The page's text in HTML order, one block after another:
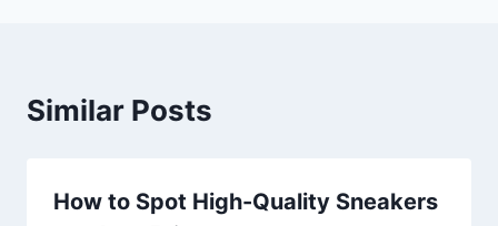
Similar Posts
How to Spot High-Quality Sneakers